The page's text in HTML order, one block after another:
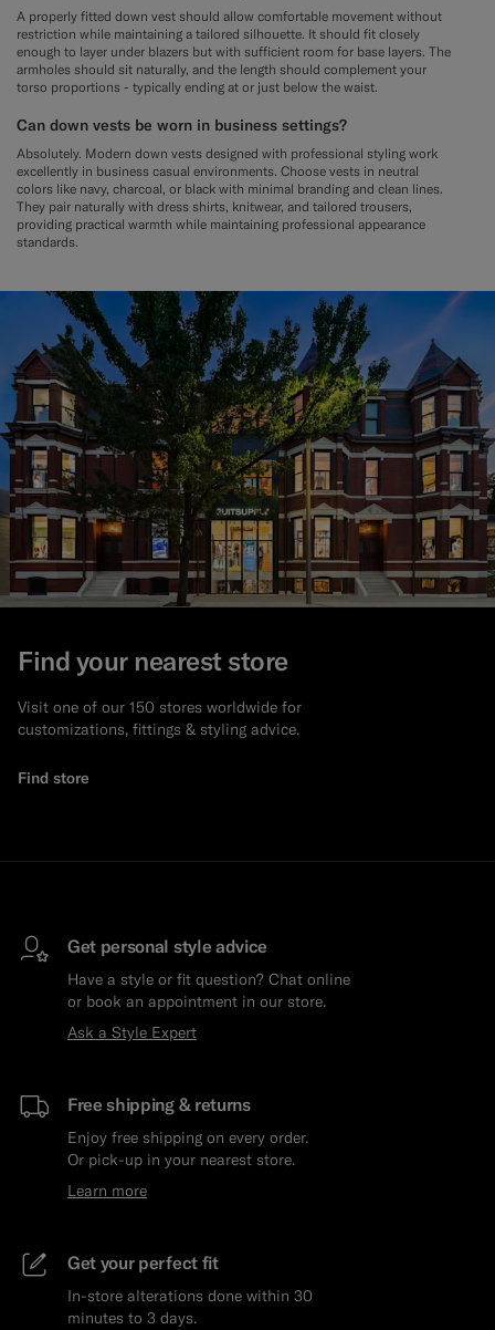
A properly fitted down vest should allow comfortable movement without
restriction while maintaining a tailored silhouette. It should fit closely
enough to layer under blazers but with sufficient room for base layers. The
armholes should sit naturally, and the length should complement your
torso proportions - typically ending at or just below the waist.
Can down vests be worn in business settings?
Absolutely. Modern down vests designed with professional styling work
excellently in business casual environments. Choose vests in neutral
colors like navy, charcoal, or black with minimal branding and clean lines.
They pair naturally with dress shirts, knitwear, and tailored trousers,
providing practical warmth while maintaining professional appearance
standards.
Find your nearest store
Visit one of our 150 stores worldwide for
customizations, fittings & styling advice.
Find store
Get personal style advice
Have a style or fit question? Chat online
or book an appointment in our store.
Ask a Style Expert
Free shipping & returns
Enjoy free shipping on every order.
Or pick-up in your nearest store.
Learn more
Get your perfect fit
In-store alterations done within 30
minutes to 3 days.